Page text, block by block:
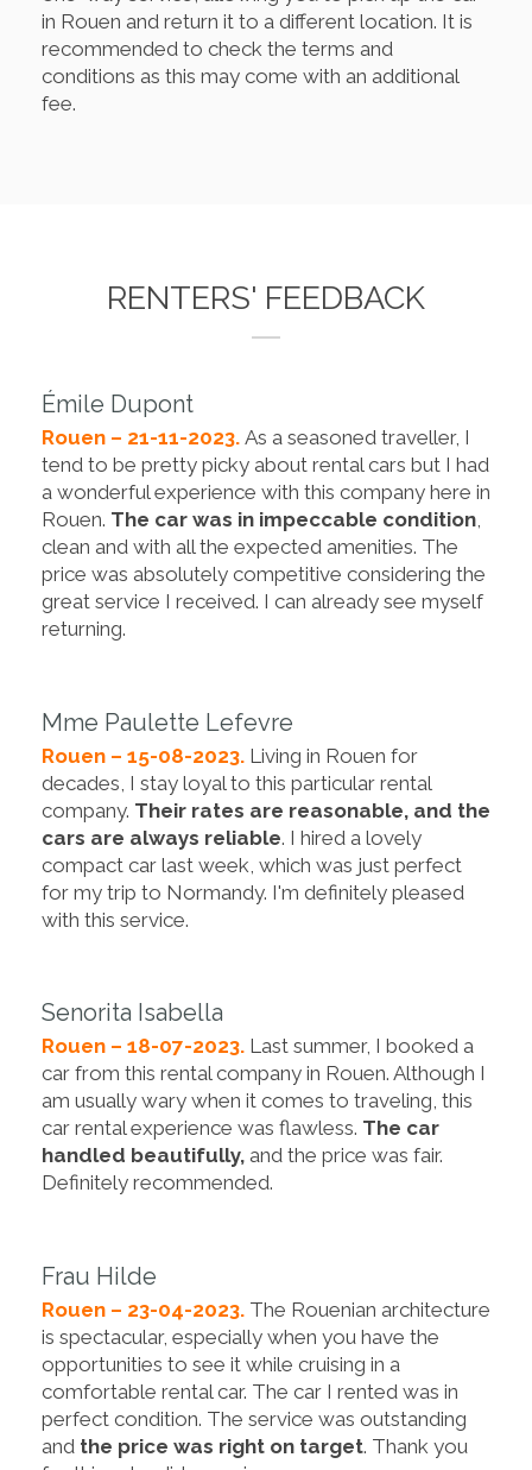
in Rouen and return it to a different location. It is
recommended to check the terms and
conditions as this may come with an additional
fee.
RENTERS' FEEDBACK
Émile Dupont
Rouen – 21-11-2023. As a seasoned traveller, I
tend to be pretty picky about rental cars but I had
a wonderful experience with this company here in
Rouen. The car was in impeccable condition,
clean and with all the expected amenities. The
price was absolutely competitive considering the
great service I received. I can already see myself
returning.
Mme Paulette Lefevre
Rouen – 15-08-2023. Living in Rouen for
decades, I stay loyal to this particular rental
company. Their rates are reasonable, and the
cars are always reliable. I hired a lovely
compact car last week, which was just perfect
for my trip to Normandy. I'm definitely pleased
with this service.
Senorita Isabella
Rouen – 18-07-2023. Last summer, I booked a
car from this rental company in Rouen. Although I
am usually wary when it comes to traveling, this
car rental experience was flawless. The car
handled beautifully, and the price was fair.
Definitely recommended.
Frau Hilde
Rouen – 23-04-2023. The Rouenian architecture
is spectacular, especially when you have the
opportunities to see it while cruising in a
comfortable rental car. The car I rented was in
perfect condition. The service was outstanding
and the price was right on target. Thank you